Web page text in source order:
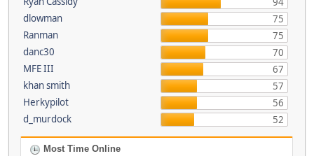
dlowman
75
Ranman
75
danc30
70
MFE III
67
khan smith
57
Herkypilot
56
d_murdock
52
Most Time Online